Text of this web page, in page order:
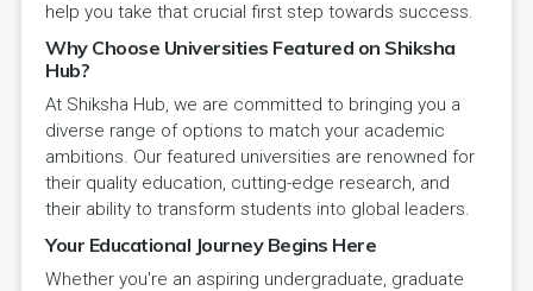
help you take that crucial first step towards success.
Why Choose Universities Featured on Shiksha
Hub?
At Shiksha Hub, we are committed to bringing you a
diverse range of options to match your academic
ambitions. Our featured universities are renowned for
their quality education, cutting-edge research, and
their ability to transform students into global leaders.
Your Educational Journey Begins Here
Whether you're an aspiring undergraduate, graduate